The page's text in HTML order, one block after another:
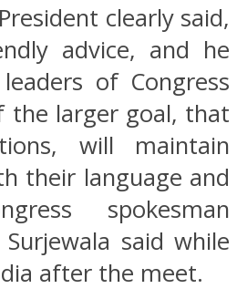
clearly said,
advice, and he
of Congress
the larger goal, that
will maintain
their language and
spokesman
Surjewala said while
after the meet.